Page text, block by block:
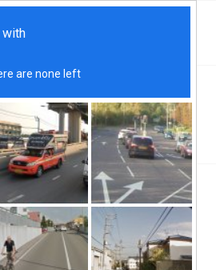
IL Hard Money & Private Lenders
Loans
IL hard money lenders are
for the state’s economy. The
of the county of Will, and has a